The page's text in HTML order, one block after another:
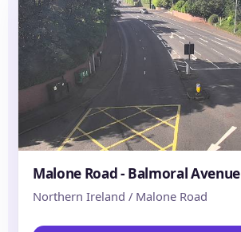
Malone Road - Balmoral Avenue
Northern Ireland / Malone Road